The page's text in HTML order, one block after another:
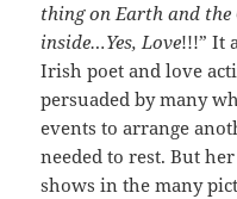
thing on Earth and the
inside…Yes, Love!!!” It
Irish poet and love
persuaded by many
events to arrange
needed to rest. But
shows in the many